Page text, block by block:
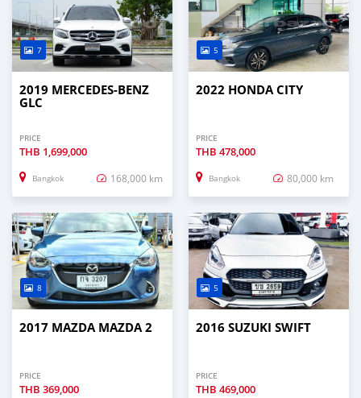
7
2019 MERCEDES-BENZ
GLC
PRICE
THB 1,699,000
Bangkok 168,000 km
5
2022 HONDA CITY
PRICE
THB 478,000
Bangkok 80,000 km
8
2017 MAZDA MAZDA 2
PRICE
THB 369,000
5
2016 SUZUKI SWIFT
PRICE
THB 469,000